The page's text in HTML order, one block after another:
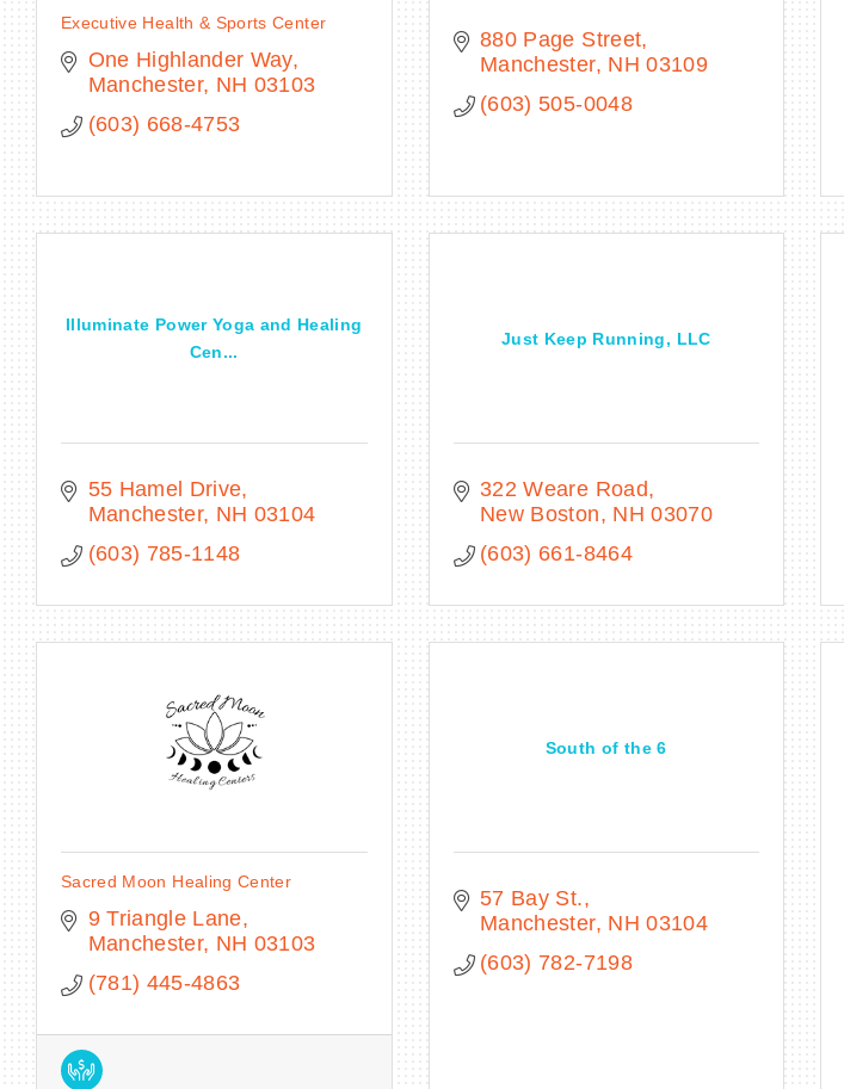
Executive Health & Sports Center
One Highlander Way
Manchester NH 03103
(603) 668-4753
880 Page Street
Manchester NH 03109
(603) 505-0048
Illuminate Power Yoga and Healing
Cen...
55 Hamel Drive
Manchester NH 03104
(603) 785-1148
Just Keep Running, LLC
322 Weare Road
New Boston
NH 03070
(603) 661-8464
Sacred Moon Healing Center
9 Triangle Lane
Manchester NH 03103
(781) 445-4863
South of the 6
57 Bay St.
Manchester NH 03104
(603) 782-7198